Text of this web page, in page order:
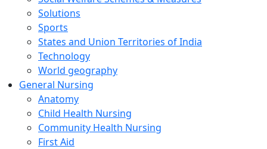
Solutions
Sports
States and Union Territories of India
Technology
World geography
General Nursing
Anatomy
Child Health Nursing
Community Health Nursing
First Aid